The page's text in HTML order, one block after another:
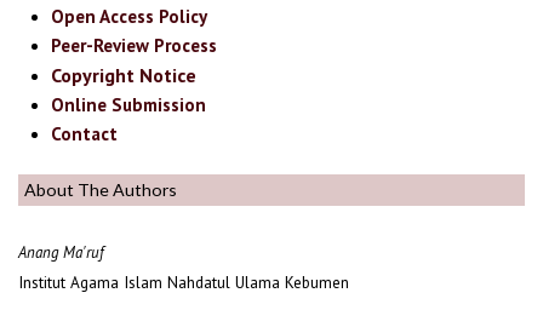
Open Access Policy
Peer-Review Process
Copyright Notice
Online Submission
Contact
About The Authors
Anang Ma'ruf
Institut Agama Islam Nahdatul Ulama Kebumen